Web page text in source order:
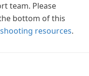
team. Please
bottom of this
resources.